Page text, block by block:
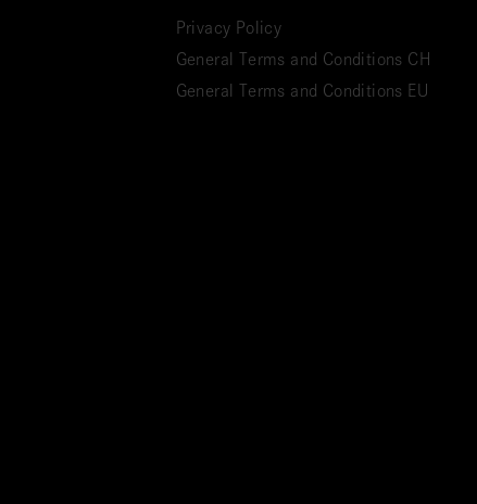
Privacy Policy
General Terms and Conditions CH
General Terms and Conditions EU